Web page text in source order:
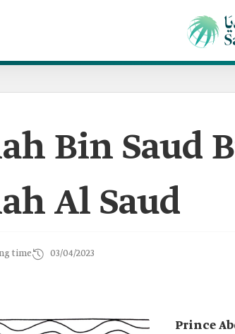
Bin Saud
Al Saud
time 03/04/2023
Prince